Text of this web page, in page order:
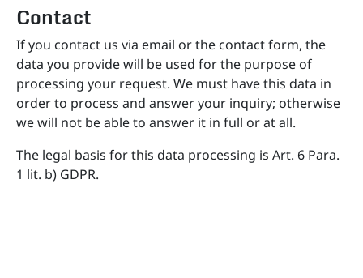
Contact
If you contact us via email or the contact form, the
data you provide will be used for the purpose of
processing your request. We must have this data in
order to process and answer your inquiry; otherwise
we will not be able to answer it in full or at all.
The legal basis for this data processing is Art. 6 Para.
1 lit. b) GDPR.